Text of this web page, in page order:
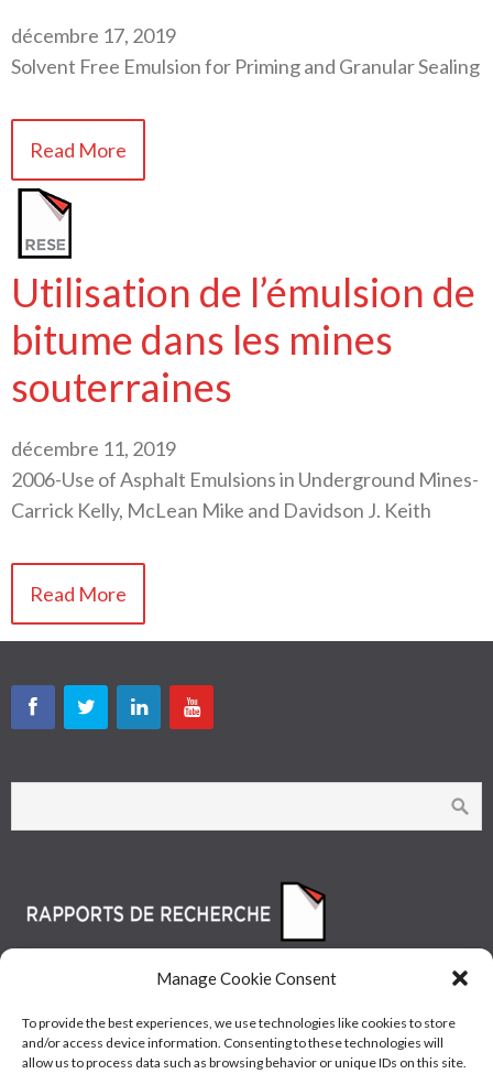
Manage Cookie Consent
To provide the best experiences, we use technologies like cookies to store
and/or access device information. Consenting to these technologies will
allow us to process data such as browsing behavior or unique IDs on this site.
décembre 17, 2019
Solvent Free Emulsion for Priming and Granular Sealing
Read More
Utilisation de l’émulsion de
bitume dans les mines
souterraines
décembre 11, 2019
2006-Use of Asphalt Emulsions in Underground Mines-
Carrick Kelly, McLean Mike and Davidson J. Keith
Read More